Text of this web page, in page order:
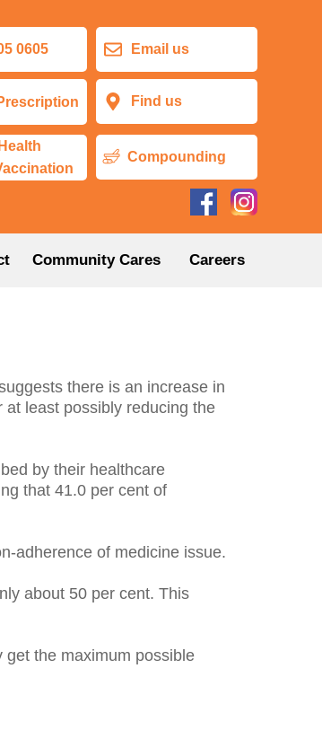
Compounding
Find us
Email us
0605
Community Cares Careers
there is an increase in
least possibly reducing the
by their healthcare
that 41.0 per cent of
adherence of medicine issue.
about 50 per cent. This
the maximum possible